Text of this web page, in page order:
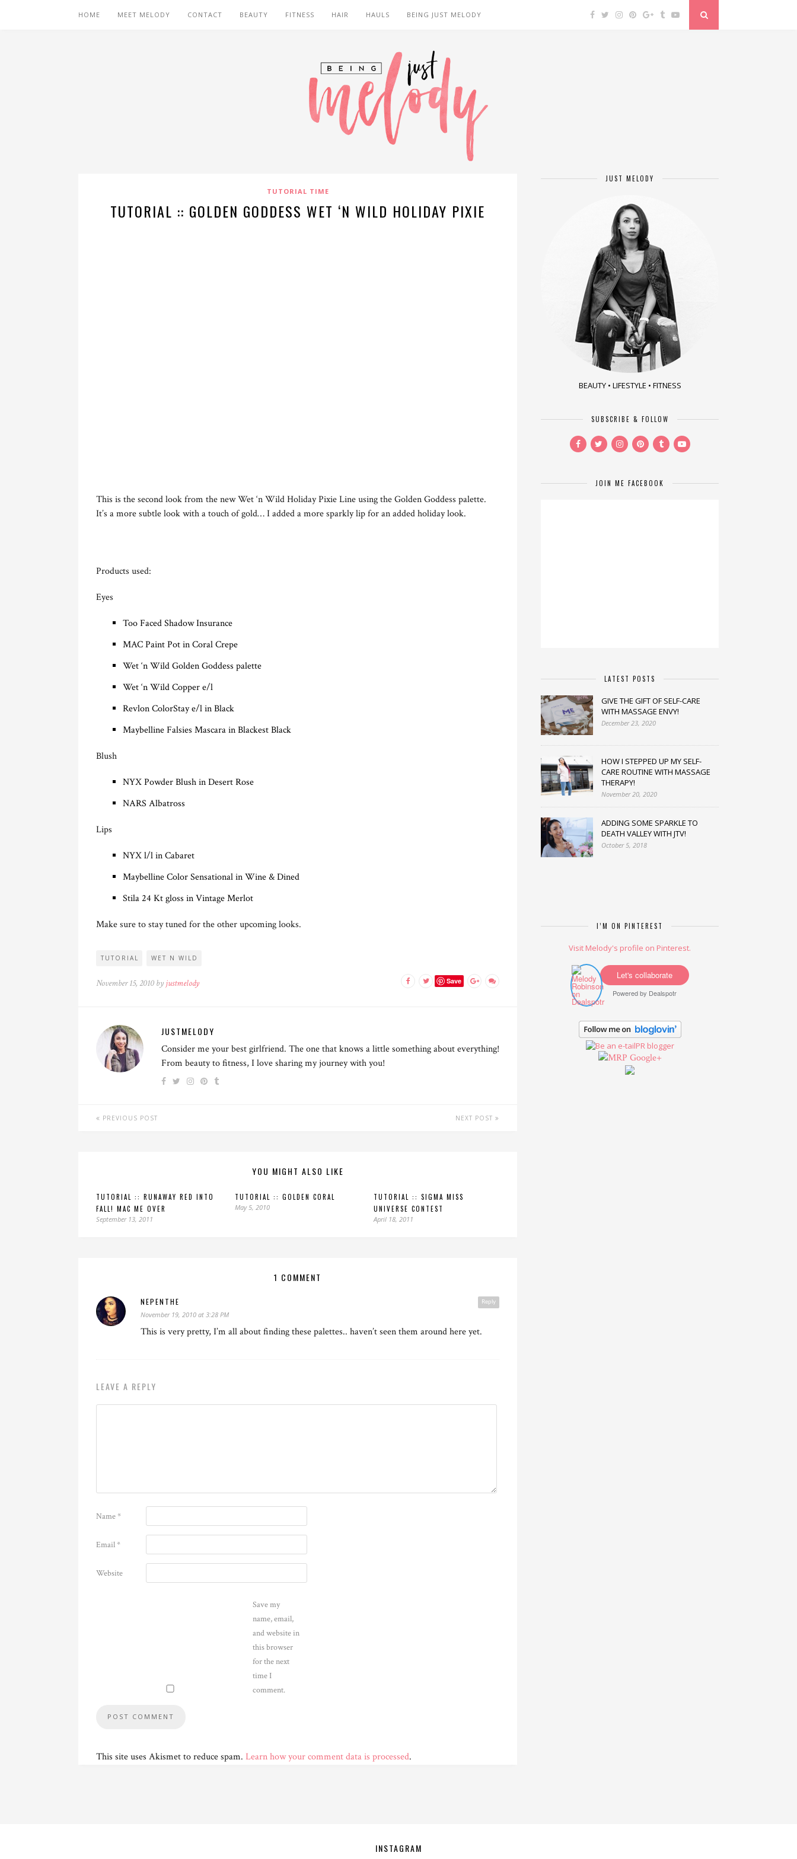
HOME MEET MELODY CONTACT BEAUTY FITNESS HAIR HAULS BEING JUST MELODY
TUTORIAL TIME
TUTORIAL :: GOLDEN GODDESS WET ‘N WILD HOLIDAY PIXIE
This is the second look from the new Wet ‘n Wild Holiday Pixie Line using the Golden Goddess palette.
It’s a more subtle look with a touch of gold… I added a more sparkly lip for an added holiday look.
Products used:
Eyes
Too Faced Shadow Insurance
MAC Paint Pot in Coral Crepe
Wet ‘n Wild Golden Goddess palette
Wet ‘n Wild Copper e/l
Revlon ColorStay e/l in Black
Maybelline Falsies Mascara in Blackest Black
Blush
NYX Powder Blush in Desert Rose
NARS Albatross
Lips
NYX l/l in Cabaret
Maybelline Color Sensational in Wine & Dined
Stila 24 Kt gloss in Vintage Merlot
Make sure to stay tuned for the other upcoming looks.
TUTORIAL WET N WILD
November 15, 2010 by justmelody Save
JUSTMELODY
Consider me your best girlfriend. The one that knows a little something about everything!
From beauty to fitness, I love sharing my journey with you!
PREVIOUS POST NEXT POST
YOU MIGHT ALSO LIKE
TUTORIAL :: RUNAWAY RED INTO
FALL! MAC ME OVER
September 13, 2011
TUTORIAL :: GOLDEN CORAL
May 5, 2010
TUTORIAL :: SIGMA MISS
UNIVERSE CONTEST
April 18, 2011
1 COMMENT
Reply
NEPENTHE
November 19, 2010 at 3:28 PM
This is very pretty, I’m all about finding these palettes.. haven’t seen them around here yet.
LEAVE A REPLY
Name*
Email*
Website
Save my
name, email,
and website in
this browser
for the next
time I
comment.
This site uses Akismet to reduce spam. Learn how your comment data is processed.
JUST MELODY
BEAUTY • LIFESTYLE • FITNESS
SUBSCRIBE & FOLLOW
JOIN ME FACEBOOK
LATEST POSTS
GIVE THE GIFT OF SELF-CARE
WITH MASSAGE ENVY!
December 23, 2020
HOW I STEPPED UP MY SELF-
CARE ROUTINE WITH MASSAGE
THERAPY!
November 20, 2020
ADDING SOME SPARKLE TO
DEATH VALLEY WITH JTV!
October 5, 2018
I’M ON PINTEREST
Visit Melody's profile on Pinterest.
Let's collaborate
Powered by Dealspotr
Google+
INSTAGRAM